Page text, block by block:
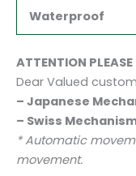
Waterproof
ATTENTION PLEASE
Dear Valued
– Japanese
– Swiss
* Automatic
movement.